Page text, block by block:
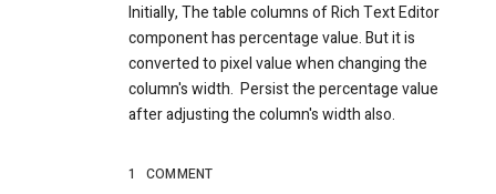
Initially, The table columns ofRich Text Editor
component has percentage value. But it is
converted to pixel value when changing the
column's width. Persist the percentage value
after adjusting the column's width also.
1 COMMENT